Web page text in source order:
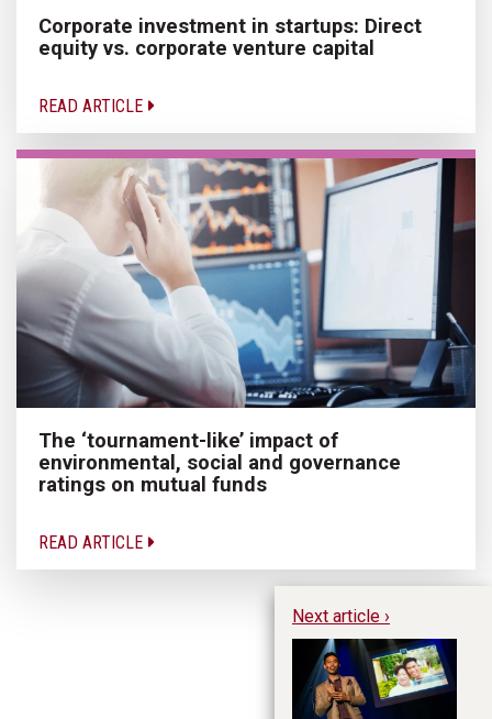
Corporate investment in startups: Direct
equity vs. corporate venture capital
READ ARTICLE
The ‘tournament-like’ impact of
environmental, social and governance
ratings on mutual funds
READ ARTICLE
Next article ›